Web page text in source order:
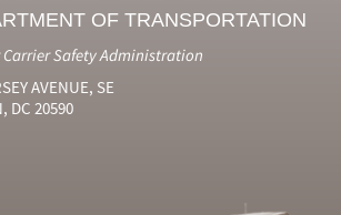
OF TRANSPORTATION
Safety Administration
AVENUE, SE
DC 20590